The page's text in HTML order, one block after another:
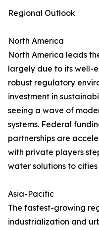
Regional Outlook
North America
North America leads
largely due to its well-
robust regulatory
investment in
seeing a wave of
systems. Federal
partnerships are
with private players
water solutions to
Asia-Pacific
The fastest-growing
industrialization and